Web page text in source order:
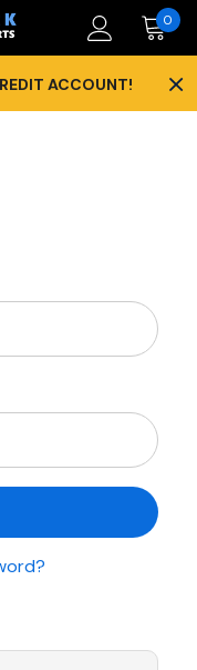
0
ACCOUNT! ×